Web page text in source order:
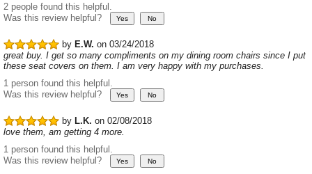
2 people found this helpful.
Was this review helpful?
by E.W. on 03/24/2018
great buy. I get so many compliments on my dining room chairs since I put
these seat covers on them. I am very happy with my purchases.
1 person found this helpful.
Was this review helpful?
by L.K. on 02/08/2018
love them, am getting 4 more.
1 person found this helpful.
Was this review helpful?